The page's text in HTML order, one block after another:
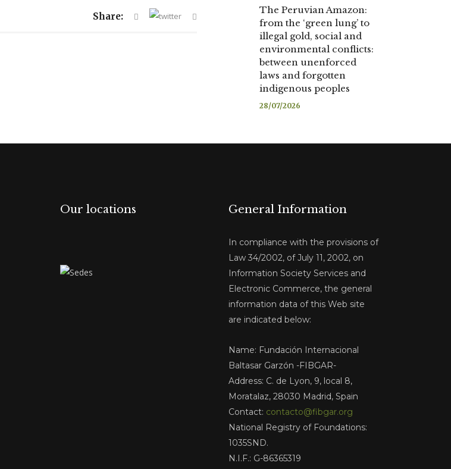
Share:
The Peruvian Amazon:
from the ‘green lung’ to
illegal gold, social and
environmental conflicts:
between unenforced
laws and forgotten
indigenous peoples
28/07/2026
Our locations General Information
In compliance with the provisions of
Law 34/2002, of July 11, 2002, on
Information Society Services and
Electronic Commerce, the general
information data of this Web site
are indicated below:
Name: Fundación Internacional
Baltasar Garzón -FIBGAR-
Address: C. de Lyon, 9, local 8,
Moratalaz, 28030 Madrid, Spain
Contact: contacto@fibgar.org
National Registry of Foundations:
1035SND.
N.I.F.: G-86365319